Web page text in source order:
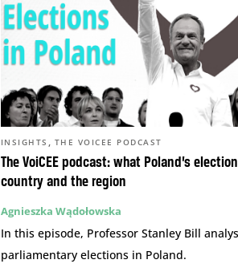
The VoiCEE podcast: what Poland’s
country and the region
INSIGHTS , THE VOICEE PODCAST
Agnieszka Wądołowska
In this episode, Professor Stanley Bill
parliamentary elections in Poland.